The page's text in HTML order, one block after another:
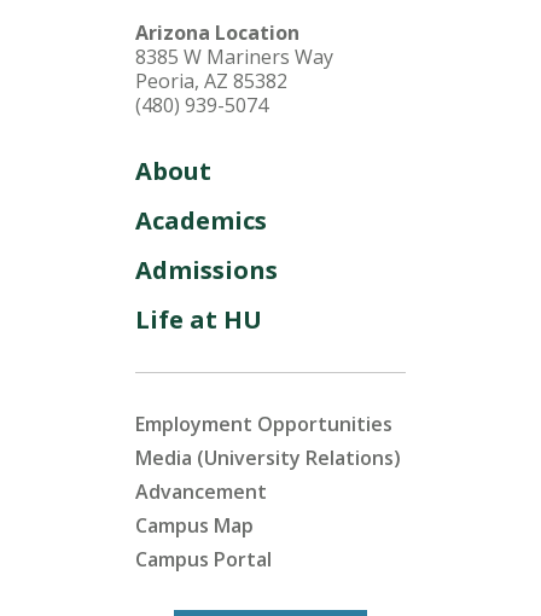
Arizona Location
8385 W Mariners Way
Peoria, AZ 85382
(480) 939-5074
About
Academics
Admissions
Life at HU
Employment Opportunities
Media (University Relations)
Advancement
Campus Map
Campus Portal